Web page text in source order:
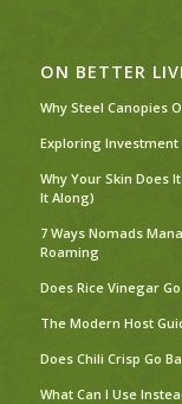
ON BETTER
Why Steel Canopies
Exploring
Why Your Skin Does
It Along)
7 Ways Nomads
Roaming
Does Rice Vinegar
The Modern Host
Does Chili Crisp Go
What Can I Use